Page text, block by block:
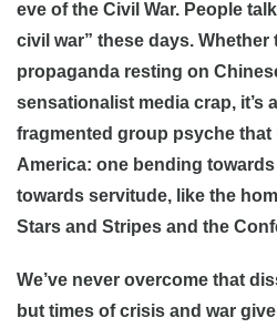
eve of the Civil War. People
civil war” these days. Whether
propaganda resting on
sensationalist media crap, it’s
fragmented group psyche that
America: one bending
towards servitude, like the
Stars and Stripes and the
We’ve never overcome that
but times of crisis and war